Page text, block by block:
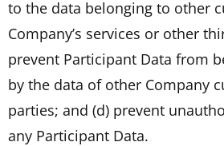
to the data belonging to other
Company’s services or other
prevent Participant Data from
by the data of other Company
parties; and (d) prevent
any Participant Data.